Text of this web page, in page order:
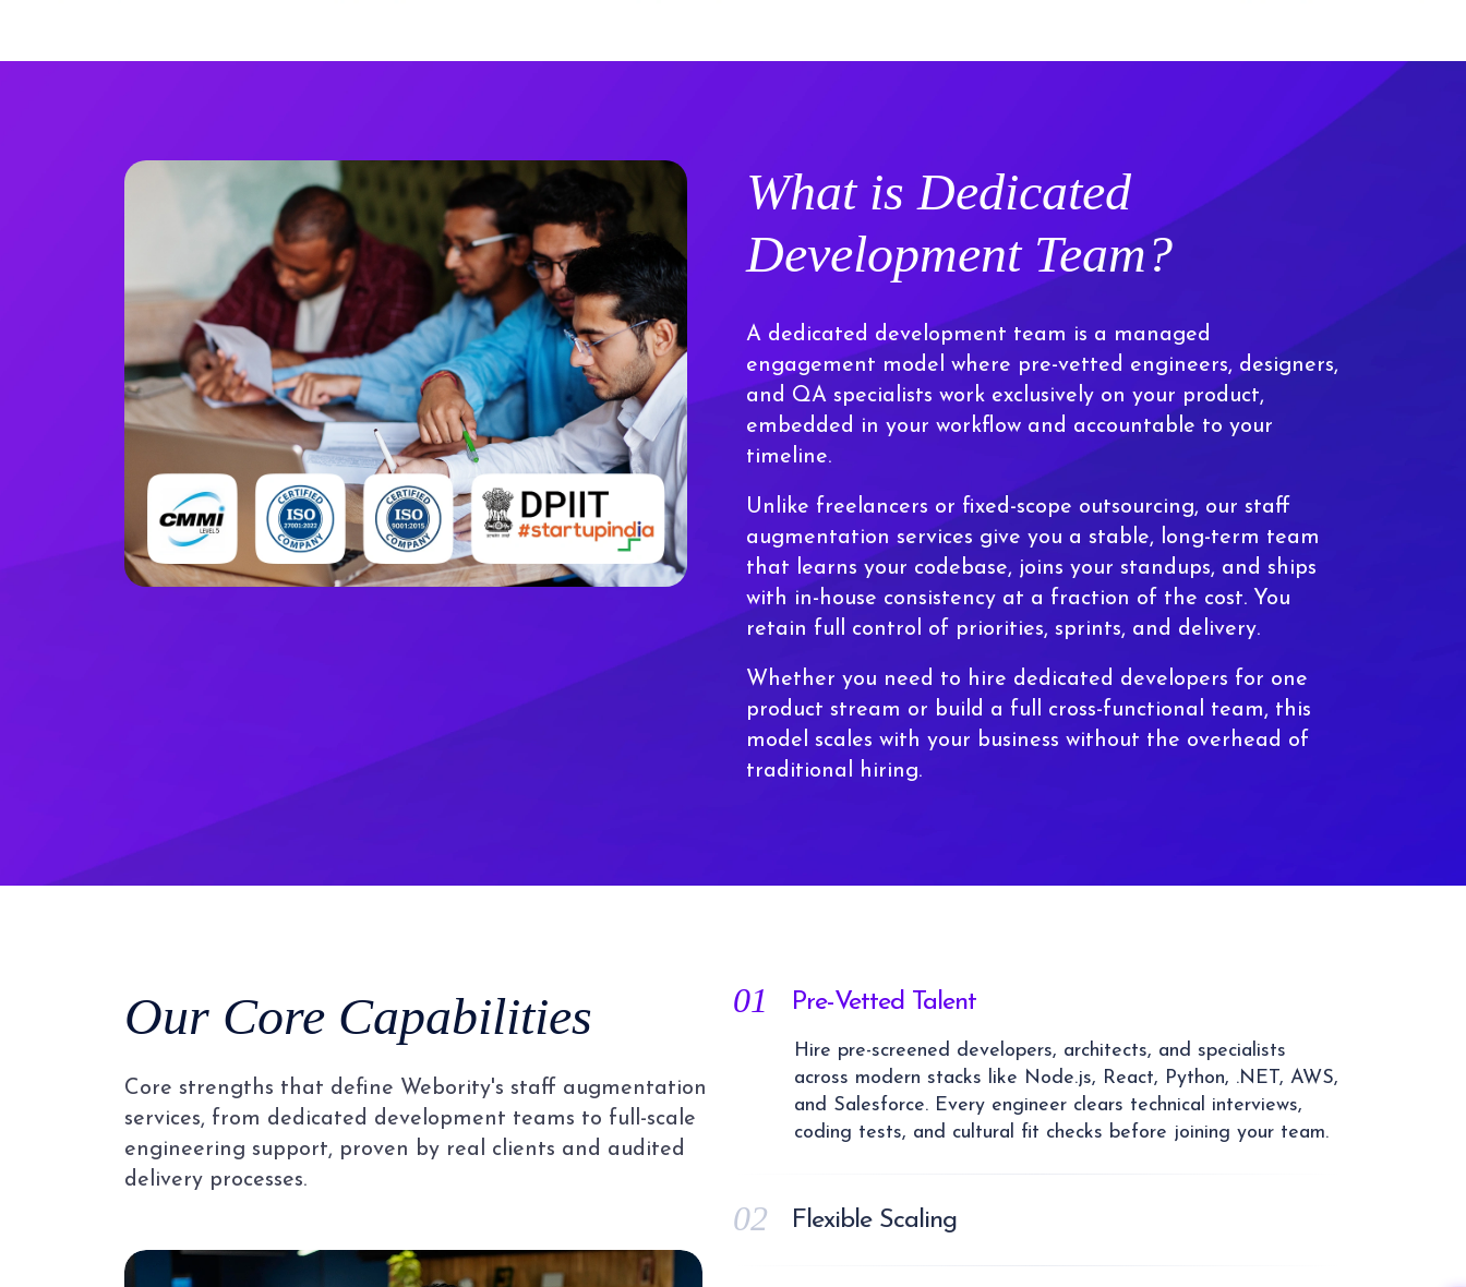
What is Dedicated
Development Team?
A dedicated development team is a managed
engagement model where pre-vetted engineers, designers,
and QA specialists work exclusively on your product,
embedded in your workflow and accountable to your
timeline.
Unlike freelancers or fixed-scope outsourcing, our staff
augmentation services give you a stable, long-term team
that learns your codebase, joins your standups, and ships
with in-house consistency at a fraction of the cost. You
retain full control of priorities, sprints, and delivery.
Whether you need to hire dedicated developers for one
product stream or build a full cross-functional team, this
model scales with your business without the overhead of
traditional hiring.
Our Core Capabilities
Core strengths that define Webority's staff augmentation
services, from dedicated development teams to full-scale
engineering support, proven by real clients and audited
delivery processes.
01 Pre-Vetted Talent
Hire pre-screened developers, architects, and specialists
across modern stacks like Node.js, React, Python, .NET, AWS,
and Salesforce. Every engineer clears technical interviews,
coding tests, and cultural fit checks before joining your team.
02 Flexible Scaling